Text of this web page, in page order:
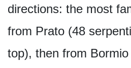
directions: the most
from Prato (48
top), then from